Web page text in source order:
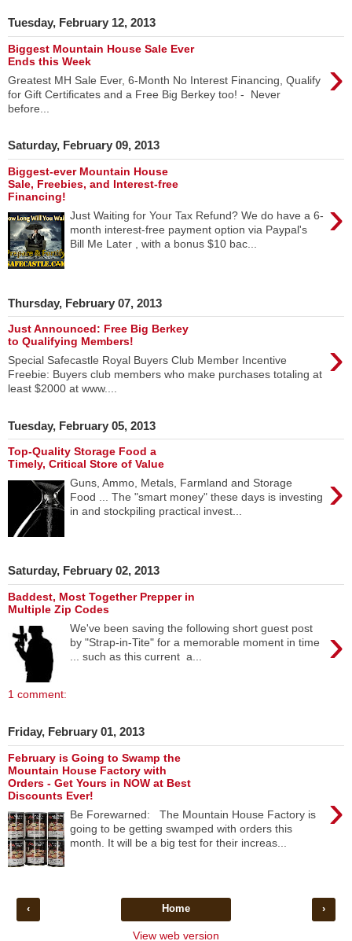
Tuesday, February 12, 2013
Biggest Mountain House Sale Ever
Ends this Week
›
Greatest MH Sale Ever, 6-Month No Interest Financing, Qualify
for Gift Certificates and a Free Big Berkey too! - Never
before...
Saturday, February 09, 2013
Biggest-ever Mountain House
Sale, Freebies, and Interest-free
Financing!
›
Just Waiting for Your Tax Refund? We do have a 6-
month interest-free payment option via Paypal's
Bill Me Later , with a bonus $10 bac...
Thursday, February 07, 2013
Just Announced: Free Big Berkey
to Qualifying Members!
›
Special Safecastle Royal Buyers Club Member Incentive
Freebie: Buyers club members who make purchases totaling at
least $2000 at www....
Tuesday, February 05, 2013
Top-Quality Storage Food a
Timely, Critical Store of Value
›
Guns, Ammo, Metals, Farmland and Storage
Food ... The "smart money" these days is investing
in and stockpiling practical invest...
Saturday, February 02, 2013
Baddest, Most Together Prepper in
Multiple Zip Codes
›
We've been saving the following short guest post
by "Strap-in-Tite" for a memorable moment in time
... such as this current a...
1 comment:
Friday, February 01, 2013
February is Going to Swamp the
Mountain House Factory with
Orders - Get Yours in NOW at Best
Discounts Ever!
›
Be Forewarned: The Mountain House Factory is
going to be getting swamped with orders this
month. It will be a big test for their increas...
‹ ›
Home
View web version